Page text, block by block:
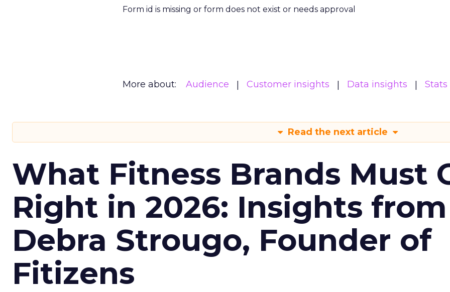
Form id is missing or form does not exist or needs approval
More about: Audience Customer insights Data insights Stats
Read the next article
What Fitness Brands Must
Right in 2026: Insights from
Debra Strougo, Founder of
Fitizens